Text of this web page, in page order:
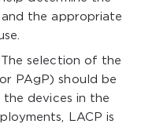
the appropriate
selection of the
PAgP) should be
devices in the
LACP is